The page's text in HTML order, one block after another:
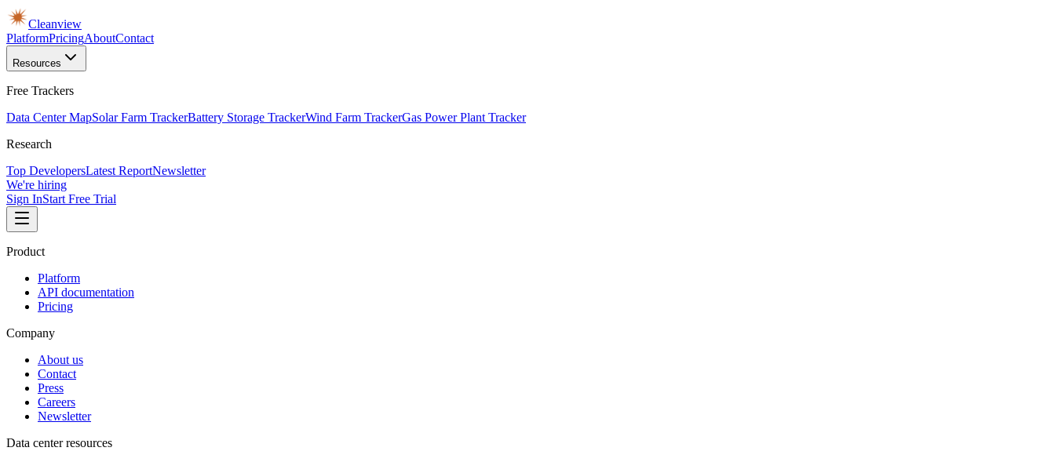
Cleanview
PlatformPricingAboutContact
Resources
Free Trackers
Data Center MapSolar Farm TrackerBattery Storage TrackerWind Farm TrackerGas Power Plant Tracker
Research
Top DevelopersLatest ReportNewsletter
We're hiring
Sign InStart Free Trial
Product
Platform
API documentation
Pricing
Company
About us
Contact
Press
Careers
Newsletter
Data center resources